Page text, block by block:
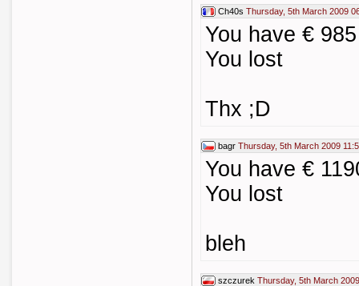
Ch40s Thursday, 5th March 2009
You have €
You lost
Thx ;D
bagr Thursday, 5th March 2009
You have €
You lost
bleh
szczurek Thursday, 5th March